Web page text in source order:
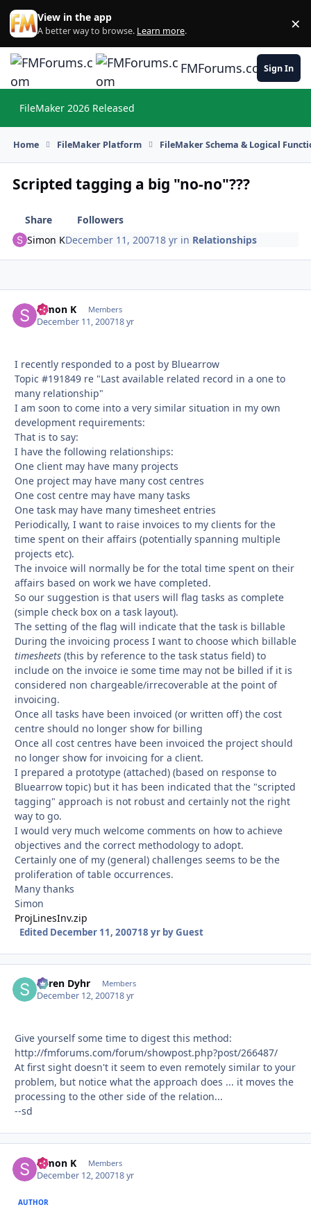
Skip to content
View in the app
A better way to browse. Learn more. ×
FMForums.comSign In
FileMaker 2026 Released
Home FileMaker Platform FileMaker Schema & Logical
Scripted tagging a big "no-no"???
Share
Followers
Simon KDecember 11, 200718 yr in Relationships
Simon K Members
December 11, 200718 yr
I recently responded to a post by Bluearrow
Topic #191849 re "Last available related record in a one to
many relationship"
I am soon to come into a very similar situation in my own
development requirements:
That is to say:
I have the following relationships:
One client may have many projects
One project may have many cost centres
One cost centre may have many tasks
One task may have many timesheet entries
Periodically, I want to raise invoices to my clients for the
time spent on their affairs (potentially spanning multiple
projects etc).
The invoice will normally be for the total time spent on their
affairs based on work we have completed.
So our suggestion is that users will flag tasks as complete
(simple check box on a task layout).
The setting of the flag will indicate that the task is billable
During the invoicing process I want to choose which billable
timesheets (this by reference to the task status field) to
include on the invoice ie some time may not be billed if it is
considered non chargeable/irrecoverable at the point of
invoicing.
Once all tasks have been invoiced (or written off) the cost
centre should no longer show for billing
Once all cost centres have been invoiced the project should
no longer show for invoicing for a client.
I prepared a prototype (attached) (based on response to
Bluearrow topic) but it has been indicated that the "scripted
tagging" approach is not robust and certainly not the right
way to go.
I would very much welcome comments on how to achieve
objectives and the correct methodology to adopt.
Certainly one of my (general) challenges seems to be the
proliferation of table occurrences.
Many thanks
Simon
ProjLinesInv.zip
Edited December 11, 200718 yrby Guest
Søren Dyhr Members
December 12, 200718 yr
Give yourself some time to digest this method:
http://fmforums.com/forum/showpost.php?post/266487/
At first sight doesn't it seem to even remotely similar to your
problem, but notice what the approach does ... it moves the
processing to the other side of the relation...
--sd
Simon K Members
December 12, 200718 yr
AUTHOR